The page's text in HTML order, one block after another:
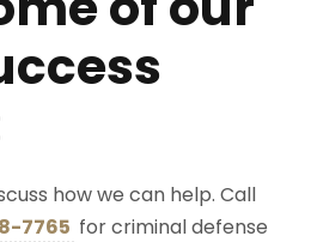
how we can help. Call
7765 for criminal defense